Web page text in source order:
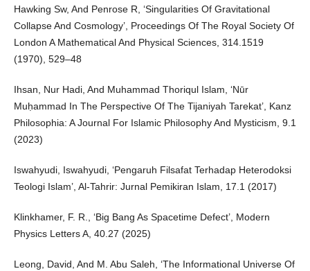
Hawking Sw, And Penrose R, ‘Singularities Of Gravitational
Collapse And Cosmology’, Proceedings Of The Royal Society Of
London A Mathematical And Physical Sciences, 314.1519
(1970), 529–48
Ihsan, Nur Hadi, And Muhammad Thoriqul Islam, ‘Nūr
Muḥammad In The Perspective Of The Tijaniyah Tarekat’, Kanz
Philosophia: A Journal For Islamic Philosophy And Mysticism, 9.1
(2023)
Iswahyudi, Iswahyudi, ‘Pengaruh Filsafat Terhadap Heterodoksi
Teologi Islam’, Al-Tahrir: Jurnal Pemikiran Islam, 17.1 (2017)
Klinkhamer, F. R., ‘Big Bang As Spacetime Defect’, Modern
Physics Letters A, 40.27 (2025)
Leong, David, And M. Abu Saleh, ‘The Informational Universe Of